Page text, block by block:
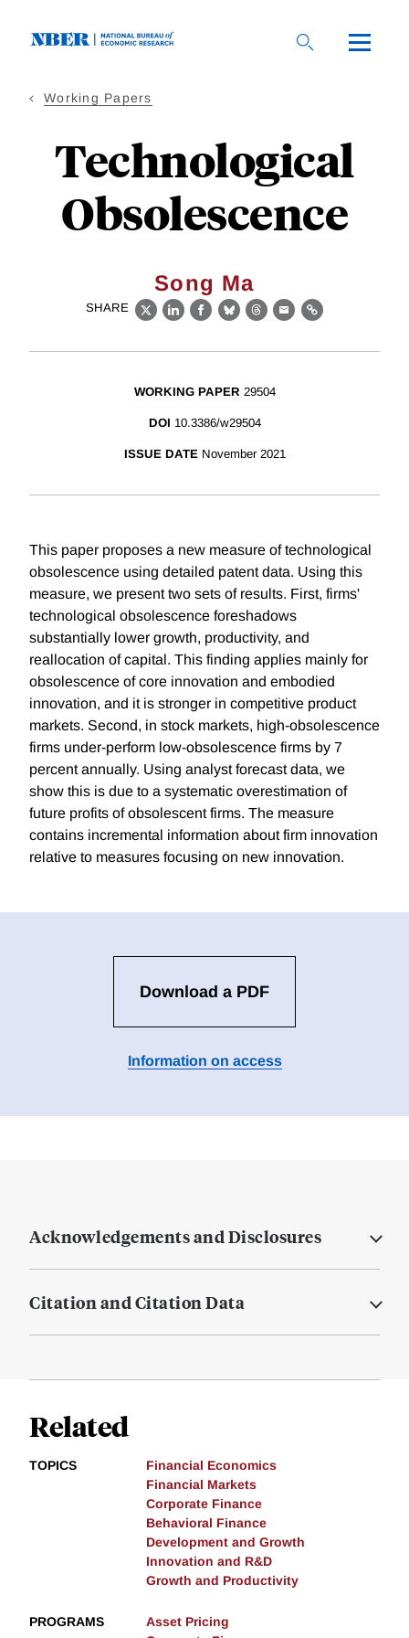
Working Papers
Technological
Obsolescence
Song Ma
SHARE
X LinkedIn
Facebook
BlueskyThreads
EmailLink
WORKING PAPER 29504
DOI 10.3386/w29504
ISSUE DATE November 2021
This paper proposes a new measure of technological
obsolescence using detailed patent data. Using this
measure, we present two sets of results. First, firms'
technological obsolescence foreshadows
substantially lower growth, productivity, and
reallocation of capital. This finding applies mainly for
obsolescence of core innovation and embodied
innovation, and it is stronger in competitive product
markets. Second, in stock markets, high-obsolescence
firms under-perform low-obsolescence firms by 7
percent annually. Using analyst forecast data, we
show this is due to a systematic overestimation of
future profits of obsolescent firms. The measure
contains incremental information about firm innovation
relative to measures focusing on new innovation.
Download a PDF
Information on access
Acknowledgements and Disclosures
Citation and Citation Data
Related
TOPICS
Financial Economics
Financial Markets
Corporate Finance
Behavioral Finance
Development and Growth
Innovation and R&D
Growth and Productivity
PROGRAMS
Asset Pricing